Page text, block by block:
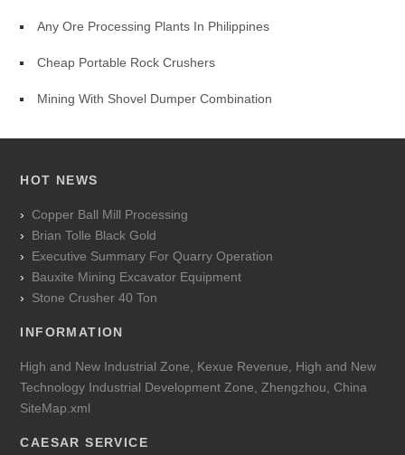
Any Ore Processing Plants In Philippines
Cheap Portable Rock Crushers
Mining With Shovel Dumper Combination
HOT NEWS
Copper Ball Mill Processing
Brian Tolle Black Gold
Executive Summary For Quarry Operation
Bauxite Mining Excavator Equipment
Stone Crusher 40 Ton
INFORMATION
High and New Industrial Zone, Kexue Revenue, High and New
Technology Industrial Development Zone, Zhengzhou, China
SiteMap.xml
CAESAR SERVICE